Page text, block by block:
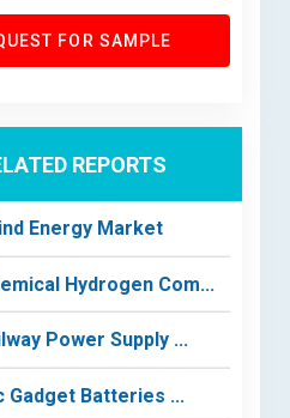
FOR SAMPLE
REPORTS
Energy Market
Hydrogen Com...
Power Supply ...
Gadget Batteries ...